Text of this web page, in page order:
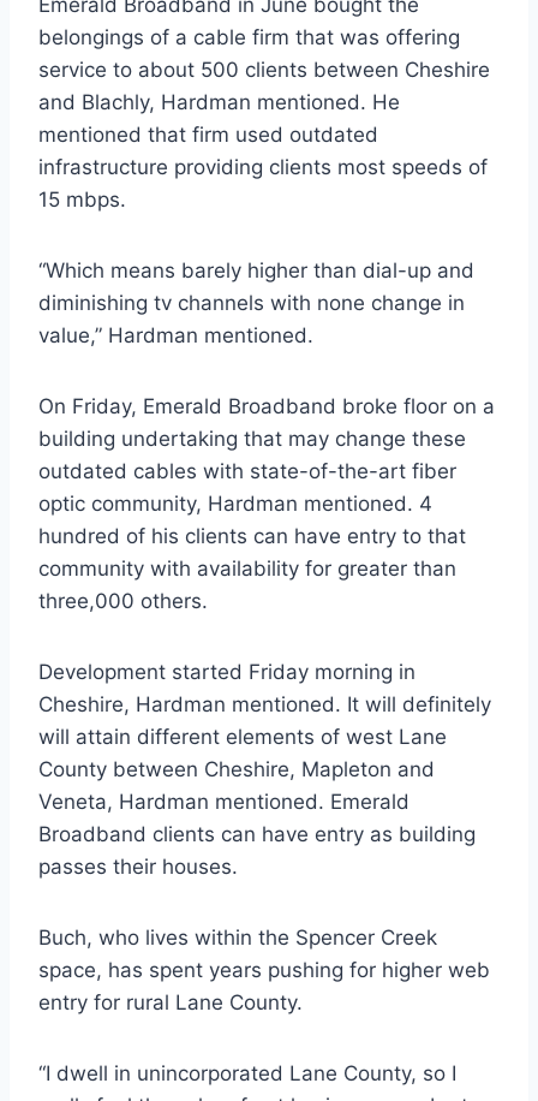
Emerald Broadband in June bought the
belongings of a cable firm that was offering
service to about 500 clients between Cheshire
and Blachly, Hardman mentioned. He
mentioned that firm used outdated
infrastructure providing clients most speeds of
15 mbps.
“Which means barely higher than dial-up and
diminishing tv channels with none change in
value,” Hardman mentioned.
On Friday, Emerald Broadband broke floor on a
building undertaking that may change these
outdated cables with state-of-the-art fiber
optic community, Hardman mentioned. 4
hundred of his clients can have entry to that
community with availability for greater than
three,000 others.
Development started Friday morning in
Cheshire, Hardman mentioned. It will definitely
will attain different elements of west Lane
County between Cheshire, Mapleton and
Veneta, Hardman mentioned. Emerald
Broadband clients can have entry as building
passes their houses.
Buch, who lives within the Spencer Creek
space, has spent years pushing for higher web
entry for rural Lane County.
“I dwell in unincorporated Lane County, so I